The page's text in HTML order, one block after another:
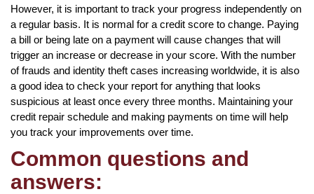
However, it is important to track your progress independently on
a regular basis. It is normal for a credit score to change. Paying
a bill or being late on a payment will cause changes that will
trigger an increase or decrease in your score. With the number
of frauds and identity theft cases increasing worldwide, it is also
a good idea to check your report for anything that looks
suspicious at least once every three months. Maintaining your
credit repair schedule and making payments on time will help
you track your improvements over time.
Common questions and
answers: